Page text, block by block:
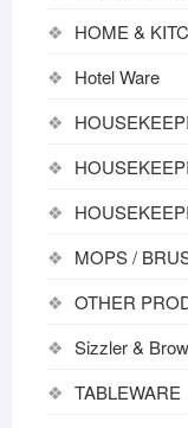
HOME &
Hotel Ware
MOPS /
OTHER
Sizzler &
TABLEWARE